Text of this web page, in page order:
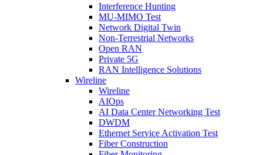
Interference Hunting
MU-MIMO Test
Network Digital Twin
Non-Terrestrial Networks
Open RAN
Private 5G
RAN Intelligence Solutions
Wireline
Wireline
AIOps
AI Data Center Networking Test
DWDM
Ethernet Service Activation Test
Fiber Construction